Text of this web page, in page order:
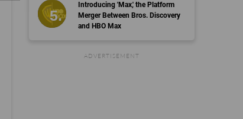
Introducing 'Max,' the Platform
Merger Between Bros. Discovery
and HBO Max